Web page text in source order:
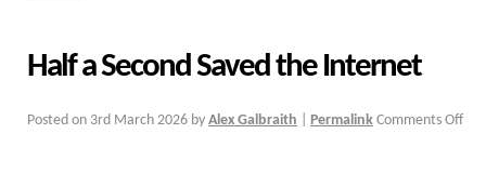
Half a Second Saved the Internet
Posted on 3rd March 2026 by Alex Galbraith Permalink Comments Off